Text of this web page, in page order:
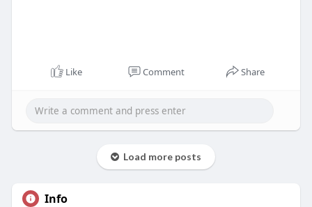
Like Comment Share
Load more posts
Info